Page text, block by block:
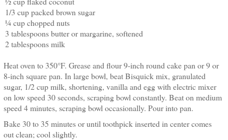
1/3 cup packed brown sugar
¼ cup chopped nuts
3 tablespoons butter or margarine, softened
2 tablespoons milk
Heat oven to 350°F. Grease and flour 9-inch round cake pan or 9 or
8-inch square pan. In large bowl, beat Bisquick mix, granulated
sugar, 1/2 cup milk, shortening, vanilla and egg with electric mixer
on low speed 30 seconds, scraping bowl constantly. Beat on medium
speed 4 minutes, scraping bowl occasionally. Pour into pan.
Bake 30 to 35 minutes or until toothpick inserted in center comes
out clean; cool slightly.